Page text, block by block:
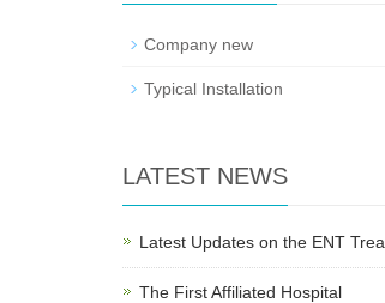
Company new
Typical Installation
LATEST NEWS
Latest Updates on the ENT Trea
The First Affiliated Hospital